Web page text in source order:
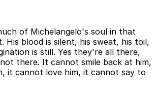
of Michelangelo's soul in that
His blood is silent, his sweat, his toil,
is still. Yes they're all there,
there. It cannot smile back at him,
it cannot love him, it cannot say to